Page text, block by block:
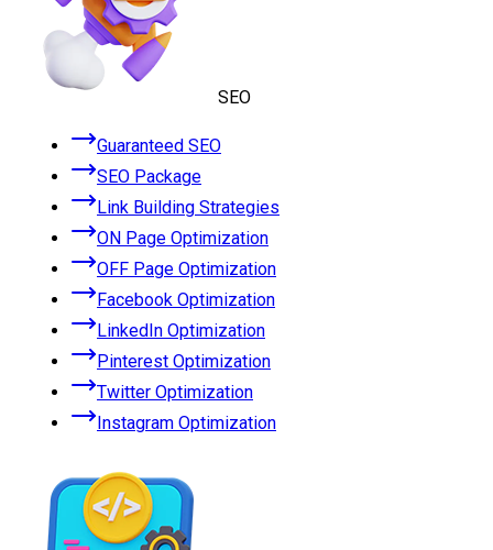
SEO
Guaranteed SEO
SEO Package
Link Building Strategies
ON Page Optimization
OFF Page Optimization
Facebook Optimization
LinkedIn Optimization
Pinterest Optimization
Twitter Optimization
Instagram Optimization